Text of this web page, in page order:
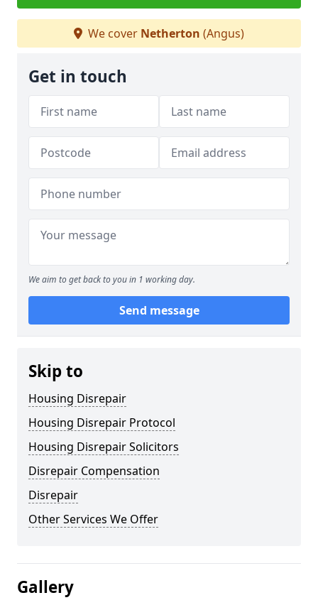
We cover Netherton (Angus)
Get in touch
We aim to get back to you in 1 working day.
Send message
Skip to
Housing Disrepair
Housing Disrepair Protocol
Housing Disrepair Solicitors
Disrepair Compensation
Disrepair
Other Services We Offer
Gallery